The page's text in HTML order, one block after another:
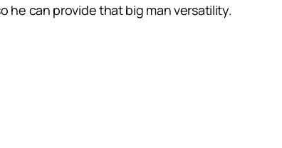
he can provide that big man versatility.